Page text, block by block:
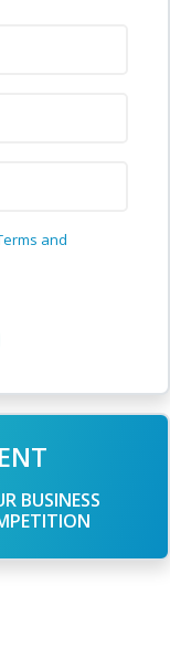
and
BUSINESS